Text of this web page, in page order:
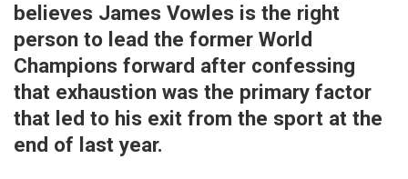
believes James Vowles is the right
person to lead the former World
Champions forward after confessing
that exhaustion was the primary factor
that led to his exit from the sport at the
end of last year.